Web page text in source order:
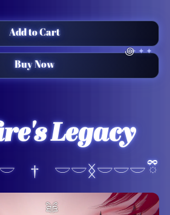
Add to Cart
Buy Now
Legacy
† 𓎟𓎟ᛝ𓎟𓎟𓎟